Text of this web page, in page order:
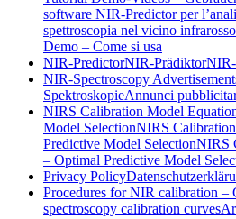
software NIR-Predictor per
spettroscopia nel vicino
Demo – Come si usa
NIR-PredictorNIR-Prädiktor
NIR-Spectroscopy
SpektroskopieAnnunci
NIRS Calibration Model
Model SelectionNIRS
Predictive Model SelectionNIRS
– Optimal Predictive Model
Privacy Policy
Procedures for NIR calibration –
spectroscopy calibration curves